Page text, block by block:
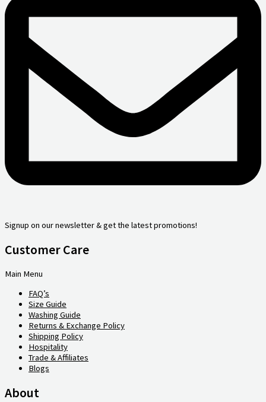
Signup on our newsletter & get the latest promotions!
Customer Care
Main Menu
FAQ’s
Size Guide
Washing Guide
Returns & Exchange Policy
Shipping Policy
Hospitality
Trade & Affiliates
Blogs
About